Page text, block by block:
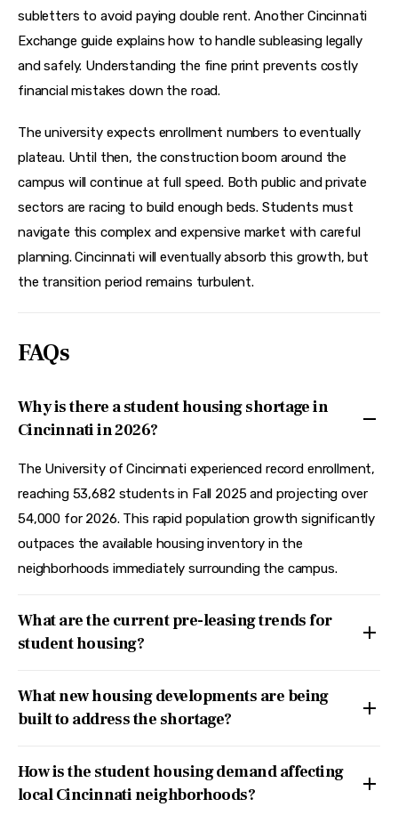
subletters to avoid paying double rent. Another Cincinnati
Exchange guide explains how to handle subleasing legally
and safely. Understanding the fine print prevents costly
financial mistakes down the road.
The university expects enrollment numbers to eventually
plateau. Until then, the construction boom around the
campus will continue at full speed. Both public and private
sectors are racing to build enough beds. Students must
navigate this complex and expensive market with careful
planning. Cincinnati will eventually absorb this growth, but
the transition period remains turbulent.
FAQs
Why is there a student housing shortage in
Cincinnati in 2026?
The University of Cincinnati experienced record enrollment,
reaching 53,682 students in Fall 2025 and projecting over
54,000 for 2026. This rapid population growth significantly
outpaces the available housing inventory in the
neighborhoods immediately surrounding the campus.
What are the current pre-leasing trends for
student housing?
What new housing developments are being
built to address the shortage?
How is the student housing demand affecting
local Cincinnati neighborhoods?